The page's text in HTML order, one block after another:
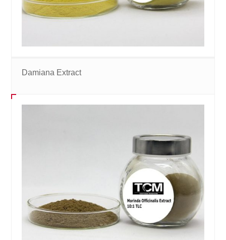
Damiana Extract